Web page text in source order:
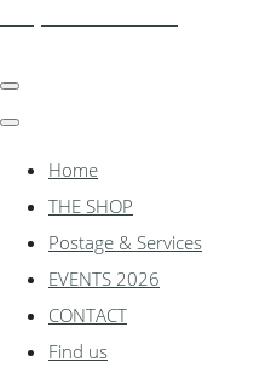
Home
THE SHOP
Postage & Services
EVENTS 2026
CONTACT
Find us